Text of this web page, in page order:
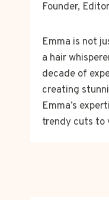
Founder,
Emma is not
a hair
decade of
creating
Emma’s
trendy cuts to